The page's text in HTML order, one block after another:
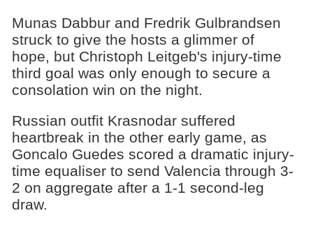
Munas Dabbur and Fredrik Gulbrandsen
struck to give the hosts a glimmer of
hope, but Christoph Leitgeb's injury-time
third goal was only enough to secure a
consolation win on the night.
Russian outfit Krasnodar suffered
heartbreak in the other early game, as
Goncalo Guedes scored a dramatic injury-
time equaliser to send Valencia through 3-
2 on aggregate after a 1-1 second-leg
draw.